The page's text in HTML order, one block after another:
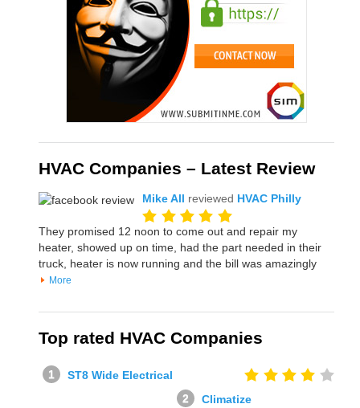
HVAC Companies – Latest Review
Mike All reviewed HVAC Philly
They promised 12 noon to come out and repair my
heater, showed up on time, had the part needed in their
truck, heater is now running and the bill was amazingly
More
Top rated HVAC Companies
ST8 Wide Electrical
Climatize